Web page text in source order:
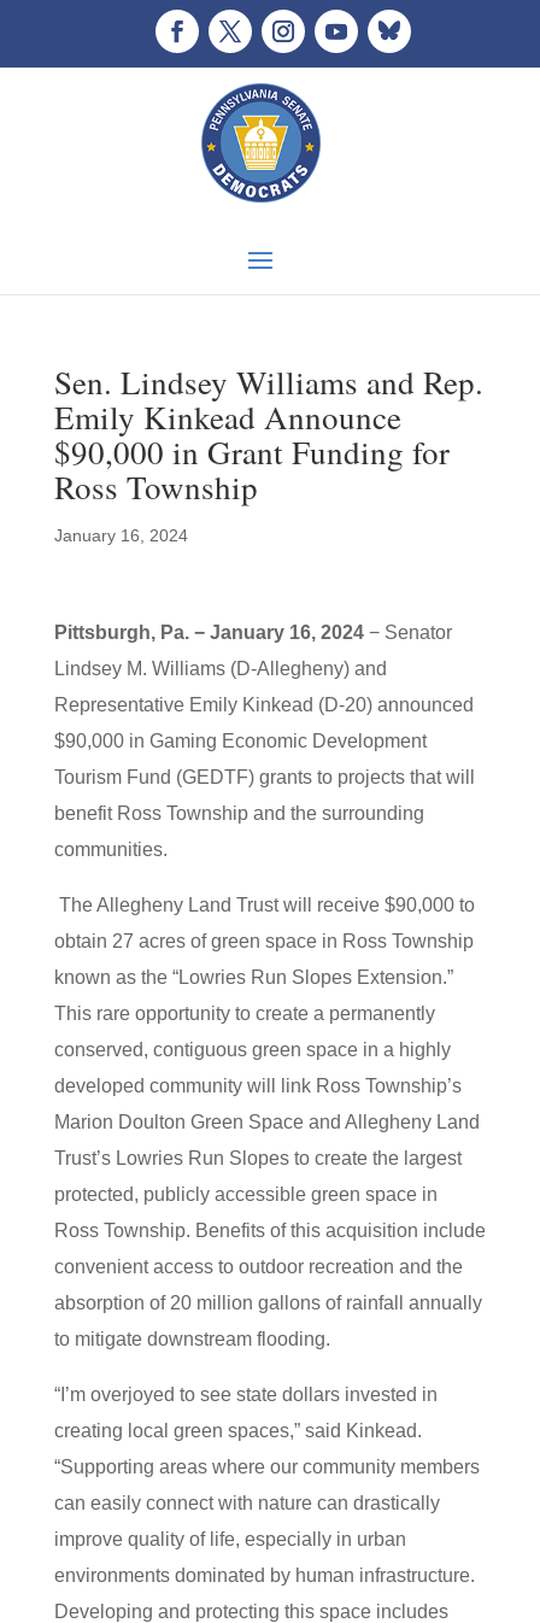
Sen. Lindsey Williams and Rep.
Emily Kinkead Announce
$90,000 in Grant Funding for
Ross Township
January 16, 2024
Pittsburgh, Pa. − January 16, 2024− Senator
Lindsey M. Williams (D-Allegheny) and
Representative Emily Kinkead (D-20) announced
$90,000 in Gaming Economic Development
Tourism Fund (GEDTF) grants to projects that will
benefit Ross Township and the surrounding
communities.
The Allegheny Land Trust will receive $90,000 to
obtain 27 acres of green space in Ross Township
known as the “Lowries Run Slopes Extension.”
This rare opportunity to create a permanently
conserved, contiguous green space in a highly
developed community will link Ross Township’s
Marion Doulton Green Space and Allegheny Land
Trust’s Lowries Run Slopes to create the largest
protected, publicly accessible green space in
Ross Township. Benefits of this acquisition include
convenient access to outdoor recreation and the
absorption of 20 million gallons of rainfall annually
to mitigate downstream flooding.
“I’m overjoyed to see state dollars invested in
creating local green spaces,” said Kinkead.
“Supporting areas where our community members
can easily connect with nature can drastically
improve quality of life, especially in urban
environments dominated by human infrastructure.
Developing and protecting this space includes